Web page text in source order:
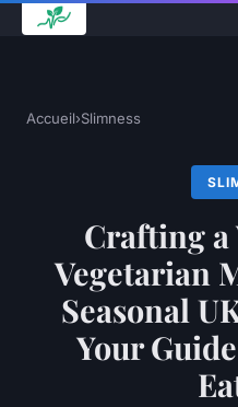
Accueil›Slimness
Crafting a
Vegetarian
Seasonal
Your